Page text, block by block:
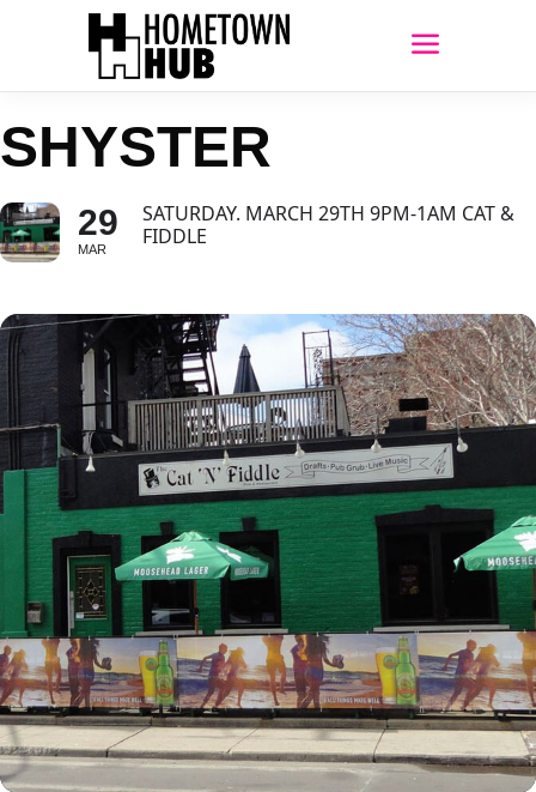
SHYSTER
29
MAR
SATURDAY. MARCH 29TH 9PM-1AM CAT &
FIDDLE